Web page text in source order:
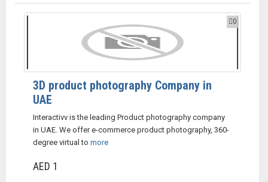
0
3D product photography Company in
UAE
Interactivv is the leading Product photography company
in UAE. We offer e-commerce product photography, 360-
degree virtual to more
AED 1